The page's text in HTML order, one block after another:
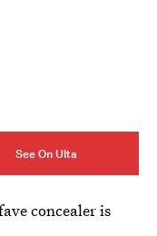
See On Ulta
concealer is